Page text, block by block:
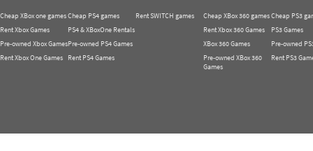
Cheap XBox one games
Rent Xbox Games
Pre-owned Xbox Games
Rent Xbox One Games
Cheap PS4 games
PS4 & XBoxOne Rentals
Pre-owned PS4 Games
Rent PS4 Games
Rent SWITCH games
Cheap XBox 360 games
Rent Xbox 360 Games
XBox 360 Games
Pre-owned XBox 360
Games
Cheap PS3
PS3 Games
Pre-owned
Rent PS3